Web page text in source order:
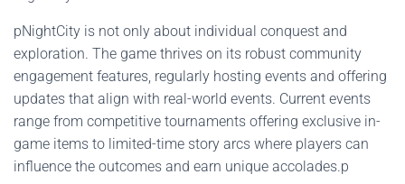
pNightCity is not only about individual conquest and
exploration. The game thrives on its robust community
engagement features, regularly hosting events and offering
updates that align with real-world events. Current events
range from competitive tournaments offering exclusive in-
game items to limited-time story arcs where players can
influence the outcomes and earn unique accolades.p